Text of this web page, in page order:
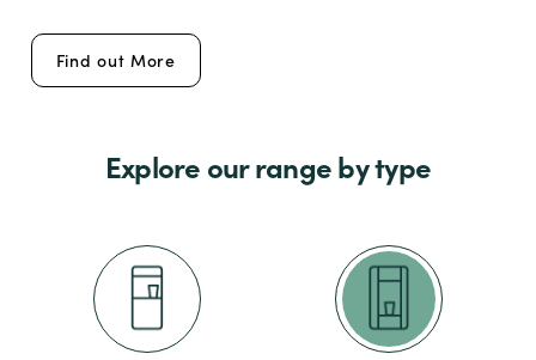
Shop
About Us
Find out More
Explore our range by type